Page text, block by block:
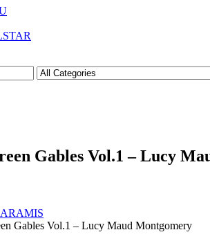
Gables Vol.1 – Lucy
ARAMIS
Gables Vol.1 – Lucy Maud Montgomery